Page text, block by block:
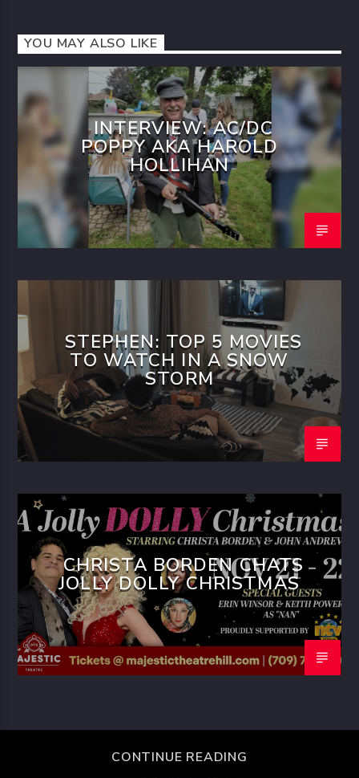
YOU MAY ALSO LIKE
INTERVIEW: AC/DC
POPPY AKA HAROLD
HOLLIHAN
STEPHEN: TOP 5 MOVIES
TO WATCH IN A SNOW
STORM
CHRISTA BORDEN CHATS
JOLLY DOLLY CHRISTMAS
CONTINUE READING